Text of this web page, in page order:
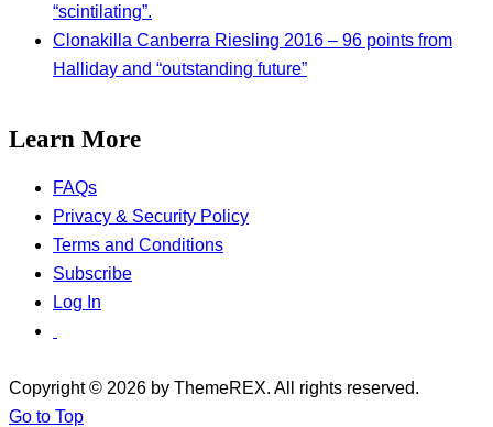
“scintilating”.
Clonakilla Canberra Riesling 2016 – 96 points from
Halliday and “outstanding future”
Learn More
FAQs
Privacy & Security Policy
Terms and Conditions
Subscribe
Log In
Copyright © 2026 by ThemeREX. All rights reserved.
Go to Top